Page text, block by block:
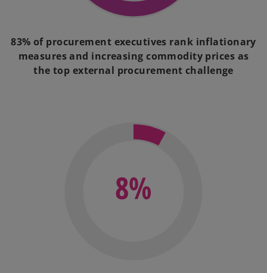
83% of procurement executives rank inflationary
measures and increasing commodity prices as
the top external procurement challenge
8%